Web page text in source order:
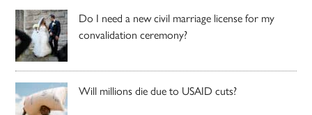
Do I need a new civil marriage license for my
convalidation ceremony?
Will millions die due to USAID cuts?